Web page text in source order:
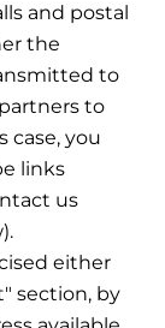
and postal
the
to
to
you
links
us
either
section, by